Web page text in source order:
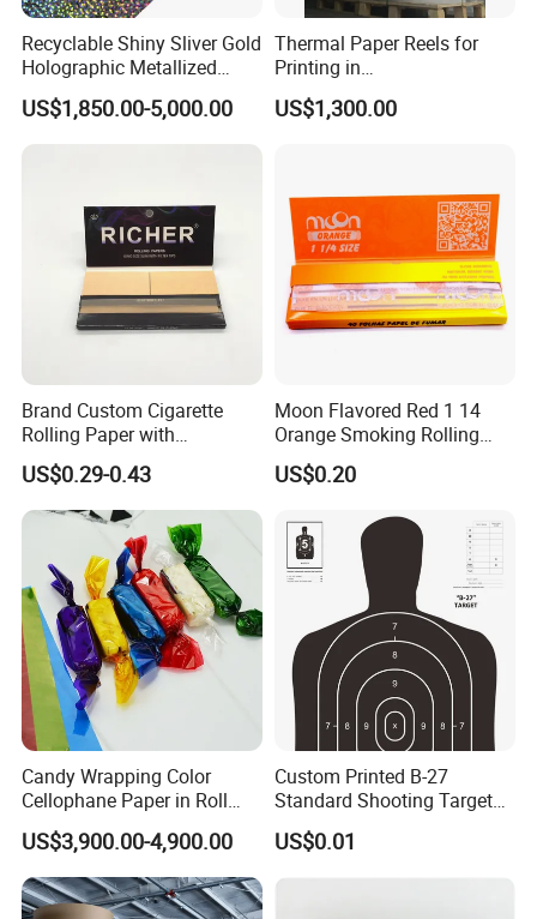
Recyclable Shiny Sliver Gold
Holographic Metallized
Paper Film-Free Laminated
Transfer Holographic Paper
Cigarette Tobacco Cosmetic
US$1,850.00-5,000.00
Thermal Paper Reels for
Printing in
Supermarke&Bank
US$1,300.00
Brand Custom Cigarette
Rolling Paper with
Customized Brand
US$0.29-0.43
Moon Flavored Red 1 14
Orange Smoking Rolling
Paper
US$0.20
Candy Wrapping Color
Cellophane Paper in Roll
60cmx30yard
US$3,900.00-4,900.00
Custom Printed B-27
Standard Shooting Targets,
Anti-Curl Matte Paper for
Law Enforcement
US$0.01